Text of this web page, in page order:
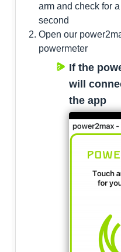
arm and check for
second
Open our
powermeter
If the
will
the app